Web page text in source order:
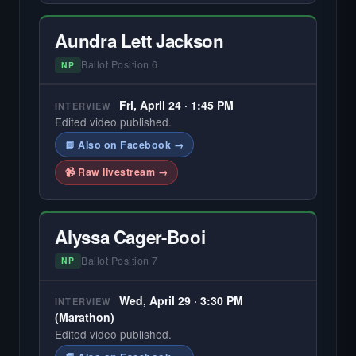
Aundra Lett Jackson
NP Ballot Position 6
INTERVIEW
Fri, April 24 · 1:45 PM
Edited video published.
📘 Also on Facebook →
📹 Raw livestream →
Alyssa Cager-Booi
NP Ballot Position 7
INTERVIEW
Wed, April 29 · 3:30 PM
(Marathon)
Edited video published.